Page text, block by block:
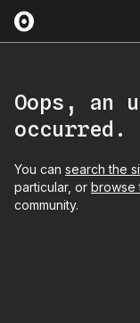
Oops, an
occurred.
You can search the
particular, or browse
community.